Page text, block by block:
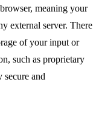
meaning your
external server. There
of your input or
such as proprietary
secure and